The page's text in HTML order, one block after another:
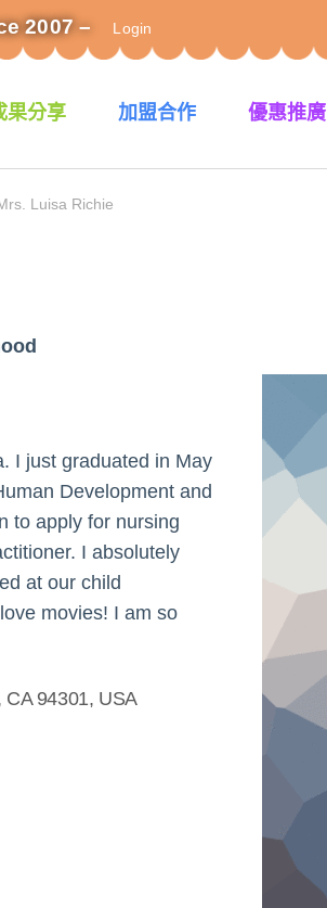
2007 – Login
果分享 加盟合作 優惠推廣
Luisa Richie
I just graduated in May
Development and
to apply for nursing
I absolutely
at our child
movies! I am so
CA 94301, USA